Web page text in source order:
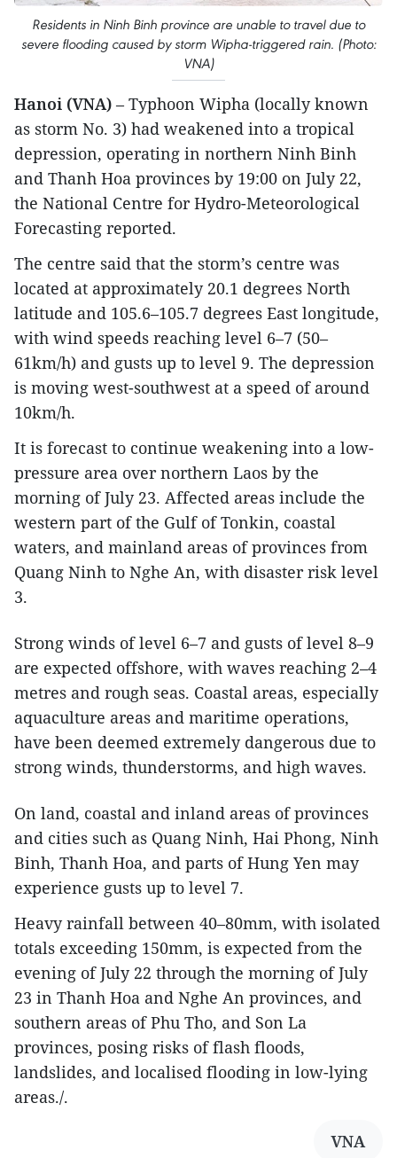
Residents in Ninh Binh province are unable to travel due to
severe flooding caused by storm Wipha-triggered rain. (Photo:
VNA)
Hanoi (VNA) – Typhoon Wipha (locally known
as storm No. 3) had weakened into a tropical
depression, operating in northern Ninh Binh
and Thanh Hoa provinces by 19:00 on July 22,
the National Centre for Hydro-Meteorological
Forecasting reported.
The centre said that the storm’s centre was
located at approximately 20.1 degrees North
latitude and 105.6–105.7 degrees East longitude,
with wind speeds reaching level 6–7 (50–
61km/h) and gusts up to level 9. The depression
is moving west-southwest at a speed of around
10km/h.
It is forecast to continue weakening into a low-
pressure area over northern Laos by the
morning of July 23. Affected areas include the
western part of the Gulf of Tonkin, coastal
waters, and mainland areas of provinces from
Quang Ninh to Nghe An, with disaster risk level
3.
Strong winds of level 6–7 and gusts of level 8–9
are expected offshore, with waves reaching 2–4
metres and rough seas. Coastal areas, especially
aquaculture areas and maritime operations,
have been deemed extremely dangerous due to
strong winds, thunderstorms, and high waves.
On land, coastal and inland areas of provinces
and cities such as Quang Ninh, Hai Phong, Ninh
Binh, Thanh Hoa, and parts of Hung Yen may
experience gusts up to level 7.
Heavy rainfall between 40–80mm, with isolated
totals exceeding 150mm, is expected from the
evening of July 22 through the morning of July
23 in Thanh Hoa and Nghe An provinces, and
southern areas of Phu Tho, and Son La
provinces, posing risks of flash floods,
landslides, and localised flooding in low-lying
areas./.
VNA